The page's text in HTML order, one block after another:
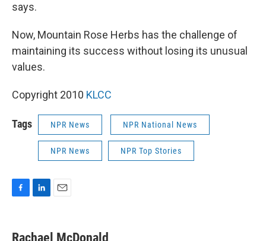
says.
Now, Mountain Rose Herbs has the challenge of
maintaining its success without losing its unusual
values.
Copyright 2010 KLCC
Tags NPR News NPR National News
NPR News NPR Top Stories
e
k
Rachael McDonald